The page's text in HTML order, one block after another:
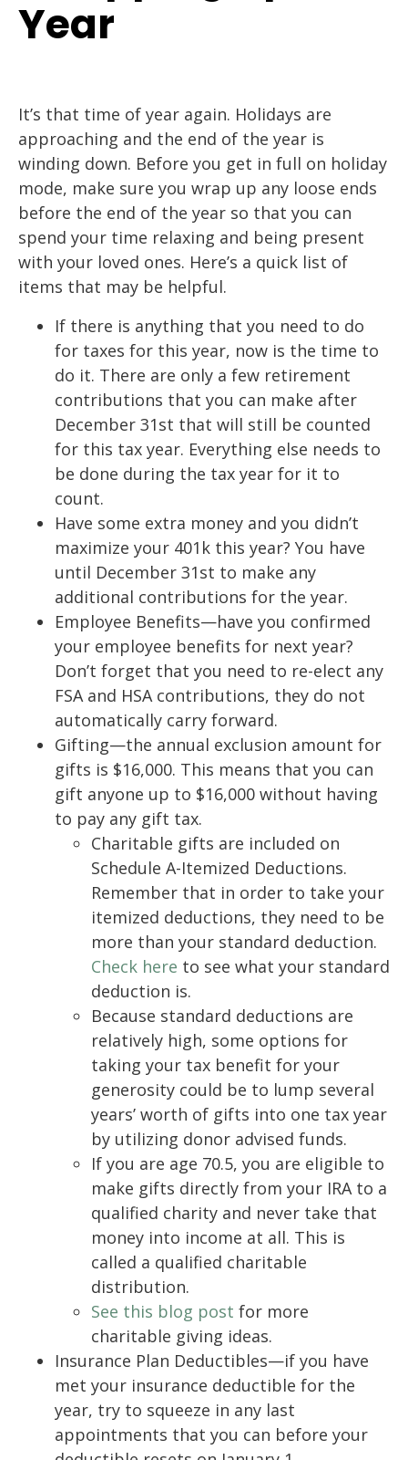
Year
It’s that time of year again. Holidays are
approaching and the end of the year is
winding down. Before you get in full on holiday
mode, make sure you wrap up any loose ends
before the end of the year so that you can
spend your time relaxing and being present
with your loved ones. Here’s a quick list of
items that may be helpful.
If there is anything that you need to do
for taxes for this year, now is the time to
do it. There are only a few retirement
contributions that you can make after
December 31st that will still be counted
for this tax year. Everything else needs to
be done during the tax year for it to
count.
Have some extra money and you didn’t
maximize your 401k this year? You have
until December 31st to make any
additional contributions for the year.
Employee Benefits—have you confirmed
your employee benefits for next year?
Don’t forget that you need to re-elect any
FSA and HSA contributions, they do not
automatically carry forward.
Gifting—the annual exclusion amount for
gifts is $16,000. This means that you can
gift anyone up to $16,000 without having
to pay any gift tax.
Charitable gifts are included on
Schedule A-Itemized Deductions.
Remember that in order to take your
itemized deductions, they need to be
more than your standard deduction.
Check here to see what your standard
deduction is.
Because standard deductions are
relatively high, some options for
taking your tax benefit for your
generosity could be to lump several
years’ worth of gifts into one tax year
by utilizing donor advised funds.
If you are age 70.5, you are eligible to
make gifts directly from your IRA to a
qualified charity and never take that
money into income at all. This is
called a qualified charitable
distribution.
See this blog post for more
charitable giving ideas.
Insurance Plan Deductibles—if you have
met your insurance deductible for the
year, try to squeeze in any last
appointments that you can before your